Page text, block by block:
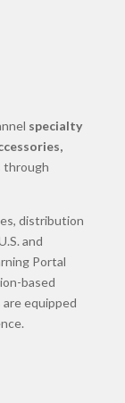
specialty
through
distribution
and
Portal
based
equipped